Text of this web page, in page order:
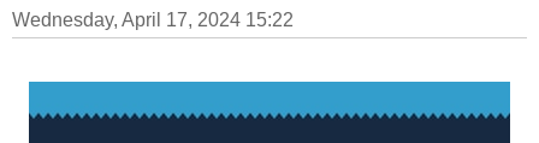
Wednesday, April 17, 2024 15:22